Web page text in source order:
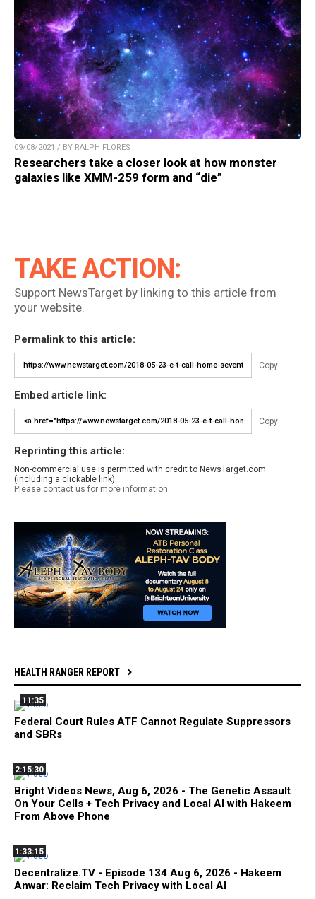
09/08/2021 / BY RALPH FLORES
Researchers take a closer look at how monster
galaxies like XMM-259 form and “die”
TAKE ACTION:
Support NewsTarget by linking to this article from
your website.
Permalink to this article:
Copy
Embed article link:
Copy
Reprinting this article:
Non-commercial use is permitted with credit to NewsTarget.com
(including a clickable link).
Please contact us for more information.
HEALTH RANGER REPORT
11:35
Federal Court Rules ATF Cannot Regulate Suppressors
and SBRs
2:15:30
Bright Videos News, Aug 6, 2026 - The Genetic Assault
On Your Cells + Tech Privacy and Local AI with Hakeem
From Above Phone
1:33:15
Decentralize.TV - Episode 134 Aug 6, 2026 - Hakeem
Anwar: Reclaim Tech Privacy with Local AI